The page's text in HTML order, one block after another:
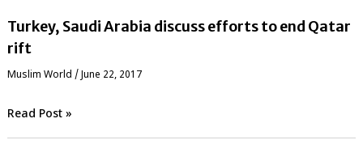
Turkey, Saudi Arabia discuss efforts to end Qatar
rift
‏Muslim World /June 22, 2017
Read Post »